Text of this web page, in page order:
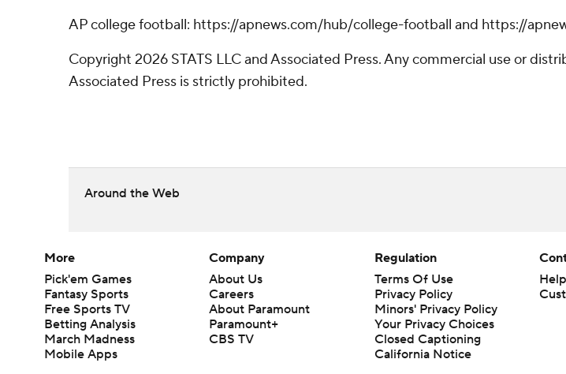
AP college football: https://apnews.com/hub/college-football and https://
Copyright 2026 STATS LLC and Associated Press. Any commercial use or
Associated Press is strictly prohibited.
Around the Web
More
Pick'em Games
Fantasy Sports
Free Sports TV
Betting Analysis
March Madness
Mobile Apps
Company
About Us
Careers
About Paramount
Paramount+
CBS TV
Regulation
Terms Of Use
Privacy Policy
Minors' Privacy Policy
Your Privacy Choices
Closed Captioning
California Notice
Help